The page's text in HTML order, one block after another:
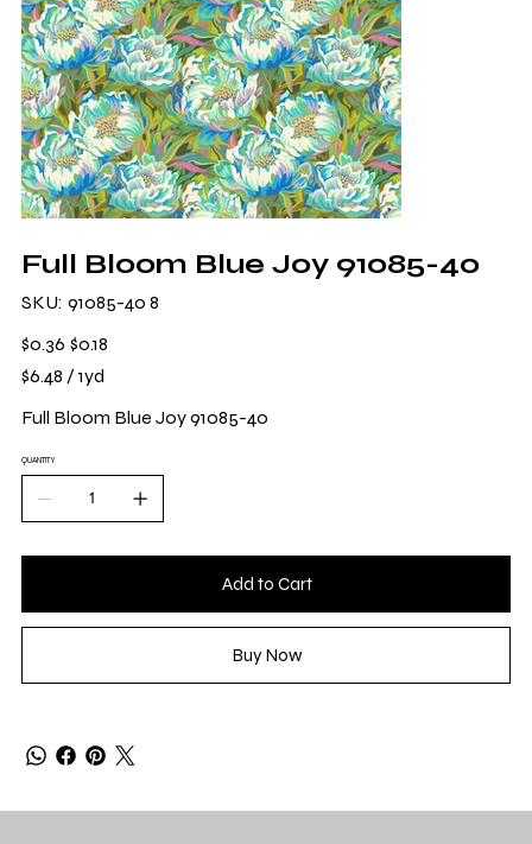
Full Bloom Blue Joy 91085-40
SKU: 91085-
91085-40 8
Original
price
$0.36 Sale
price
$0.18
$6.48
per
Yard
$6.48 / 1yd
Full Bloom Blue Joy 91085-40
QUANTITY
Add to Cart
Buy Now